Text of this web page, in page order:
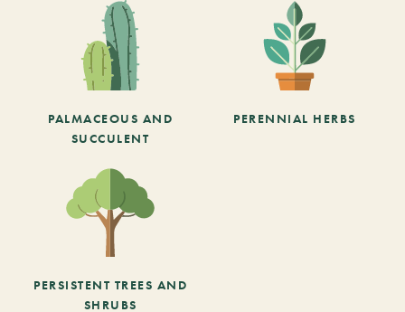
PALMACEOUS AND
SUCCULENT
PERENNIAL HERBS
PERSISTENT TREES AND
SHRUBS